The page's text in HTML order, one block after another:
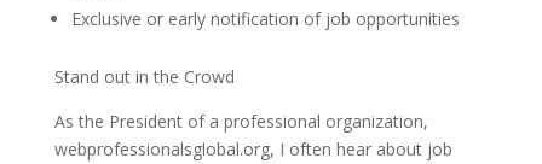
Exclusive or early notification of job opportunities
Stand out in the Crowd
As the President of a professional organization,
webprofessionalsglobal.org, I often hear about job